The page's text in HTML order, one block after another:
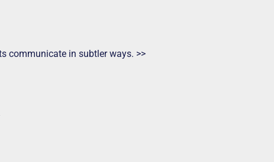
communicate in subtler ways. >>